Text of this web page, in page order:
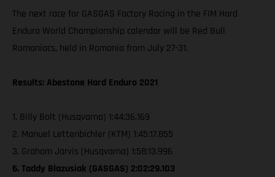
The next race for GASGAS Factory Racing in the FIM Hard
Enduro World Championship calendar will be Red Bull
Romaniacs, held in Romania from July 27-31.
Results: Abestone Hard Enduro 2021
1. Billy Bolt (Husqvarna) 1:44:36.169
2. Manuel Lettenbichler (KTM) 1:45:17.855
3. Graham Jarvis (Husqvarna) 1:58:13.996
6. Taddy Blazusiak (GASGAS) 2:02:29.103